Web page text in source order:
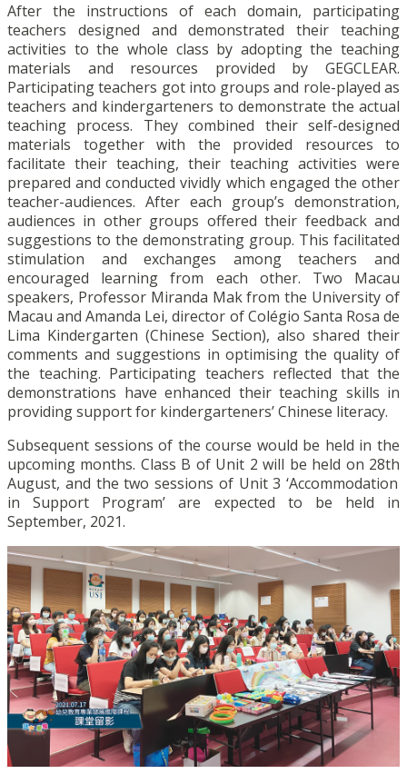
After the instructions of each domain, participating
teachers designed and demonstrated their teaching
activities to the whole class by adopting the teaching
materials and resources provided by GEGCLEAR.
Participating teachers got into groups and role-played as
teachers and kindergarteners to demonstrate the actual
teaching process. They combined their self-designed
materials together with the provided resources to
facilitate their teaching, their teaching activities were
prepared and conducted vividly which engaged the other
teacher-audiences. After each group’s demonstration,
audiences in other groups offered their feedback and
suggestions to the demonstrating group. This facilitated
stimulation and exchanges among teachers and
encouraged learning from each other. Two Macau
speakers, Professor Miranda Mak from the University of
Macau and Amanda Lei, director of Colégio Santa Rosa de
Lima Kindergarten (Chinese Section), also shared their
comments and suggestions in optimising the quality of
the teaching. Participating teachers reflected that the
demonstrations have enhanced their teaching skills in
providing support for kindergarteners’ Chinese literacy.
Subsequent sessions of the course would be held in the
upcoming months. Class B of Unit 2 will be held on 28th
August, and the two sessions of Unit 3 ‘Accommodation
in Support Program’ are expected to be held in
September, 2021.